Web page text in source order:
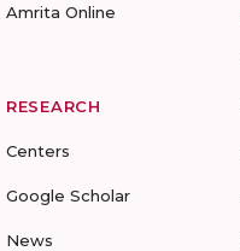
Amrita Online
RESEARCH
Centers
Google Scholar
News